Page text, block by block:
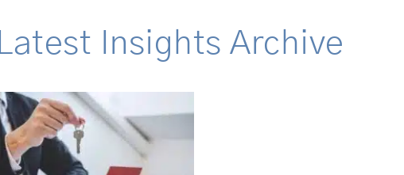
Latest Insights Archive